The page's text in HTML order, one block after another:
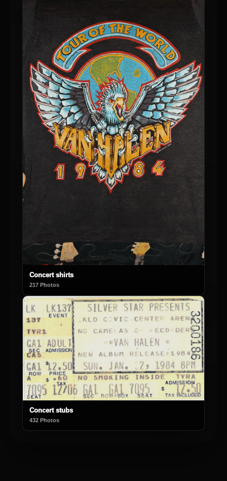
Concert shirts
217 Photos
Concert stubs
432 Photos